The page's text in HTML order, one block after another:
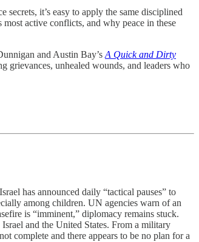
it’s easy to apply the same disciplined
active conflicts, and why peace in these
and Austin Bay’s A Quick and Dirty
grievances, unhealed wounds, and leaders who
has announced daily “tactical pauses” to
among children. UN agencies warn of an
is “imminent,” diplomacy remains stuck.
and the United States. From a military
complete and there appears to be no plan for a